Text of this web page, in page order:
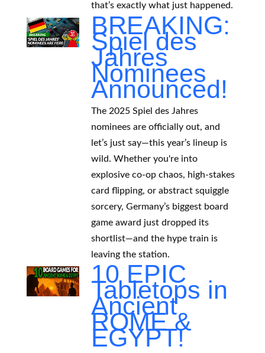
that’s exactly what just happened.
BREAKING:
Spiel des
Jahres
Nominees
Announced!
The 2025 Spiel des Jahres
nominees are officially out, and
let’s just say—this year’s lineup is
wild. Whether you're into
explosive co-op chaos, high-stakes
card flipping, or abstract squiggle
sorcery, Germany’s biggest board
game award just dropped its
shortlist—and the hype train is
leaving the station.
10 EPIC
Tabletops in
Ancient
ROME &
EGYPT!